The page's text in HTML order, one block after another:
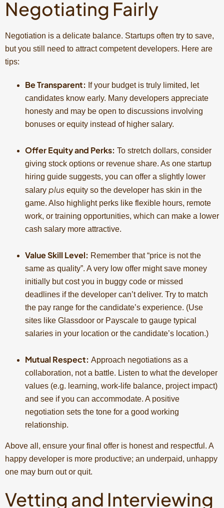
Negotiating Fairly
Negotiation is a delicate balance. Startups often try to save,
but you still need to attract competent developers. Here are
tips:
Be Transparent: If your budget is truly limited, let
candidates know early. Many developers appreciate
honesty and may be open to discussions involving
bonuses or equity instead of higher salary.
Offer Equity and Perks: To stretch dollars, consider
giving stock options or revenue share. As one startup
hiring guide suggests, you can offer a slightly lower
salary plus equity so the developer has skin in the
game. Also highlight perks like flexible hours, remote
work, or training opportunities, which can make a lower
cash salary more attractive.
Value Skill Level: Remember that “price is not the
same as quality”. A very low offer might save money
initially but cost you in buggy code or missed
deadlines if the developer can’t deliver. Try to match
the pay range for the candidate’s experience. (Use
sites like Glassdoor or Payscale to gauge typical
salaries in your location or the candidate’s location.)
Mutual Respect: Approach negotiations as a
collaboration, not a battle. Listen to what the developer
values (e.g. learning, work-life balance, project impact)
and see if you can accommodate. A positive
negotiation sets the tone for a good working
relationship.
Above all, ensure your final offer is honest and respectful. A
happy developer is more productive; an underpaid, unhappy
one may burn out or quit.
Vetting and Interviewing